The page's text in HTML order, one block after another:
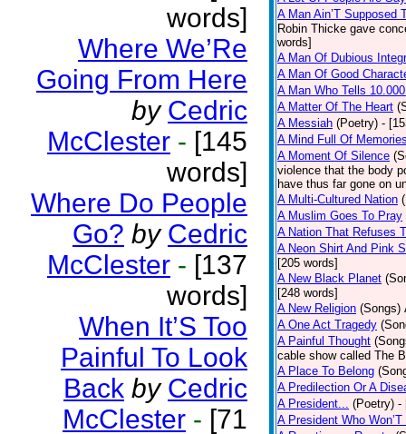
words]
Where We’Re
Going From Here
by Cedric
McClester - [145
words]
Where Do People
Go? by Cedric
McClester - [137
words]
When It’S Too
Painful To Look
Back by Cedric
McClester - [71
A Man Ain’T Supposed
Robin Thicke gave
words]
A Man Of Dubious
A Man Of Good
A Man Who Tells
A Matter Of The Heart
A Messiah (Poetry) -
A Mind Full Of
A Moment Of Silence
violence that the body
have thus far gone on
A Multi-Cultured Nation
A Muslim Goes To Pray
A Nation That Refuses
A Neon Shirt And Pink
[205 words]
A New Black Planet
[248 words]
A New Religion (Songs)
A One Act Tragedy
A Painful Thought
cable show called The
A Place To Belong
A Predilection Or A
A President... (Poetry) -
A President Who Won’T